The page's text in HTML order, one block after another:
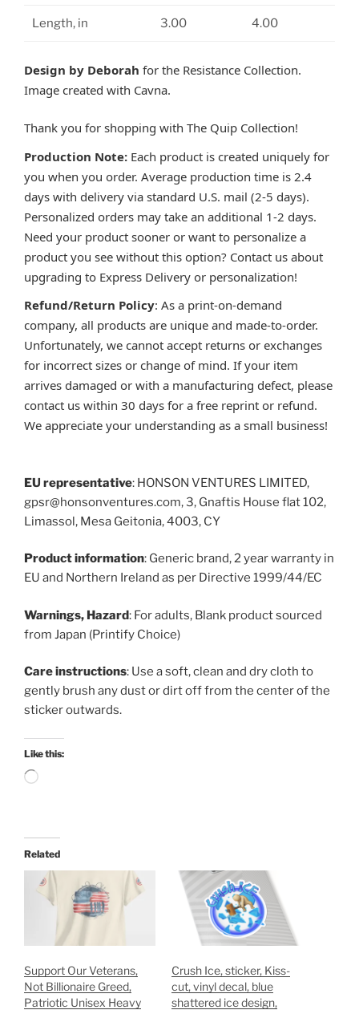
Length, in 3.00 4.00
Design by Deborah for the Resistance Collection.
Image created with Cavna.
Thank you for shopping with The Quip Collection!
Production Note: Each product is created uniquely for
you when you order. Average production time is 2.4
days with delivery via standard U.S. mail (2-5 days).
Personalized orders may take an additional 1-2 days.
Need your product sooner or want to personalize a
product you see without this option? Contact us about
upgrading to Express Delivery or personalization!
Refund/Return Policy: As a print-on-demand
company, all products are unique and made-to-order.
Unfortunately, we cannot accept returns or exchanges
for incorrect sizes or change of mind. If your item
arrives damaged or with a manufacturing defect, please
contact us within 30 days for a free reprint or refund.
We appreciate your understanding as a small business!
EU representative: HONSON VENTURES LIMITED,
gpsr@honsonventures.com, 3, Gnaftis House flat 102,
Limassol, Mesa Geitonia, 4003, CY
Product information: Generic brand, 2 year warranty in
EU and Northern Ireland as per Directive 1999/44/EC
Warnings, Hazard: For adults, Blank product sourced
from Japan (Printify Choice)
Care instructions: Use a soft, clean and dry cloth to
gently brush any dust or dirt off from the center of the
sticker outwards.
Like this:
Loading…
Related
Support Our Veterans,
Not Billionaire Greed,
Patriotic Unisex Heavy
Crush Ice, sticker, Kiss-
cut, vinyl decal, blue
shattered ice design,